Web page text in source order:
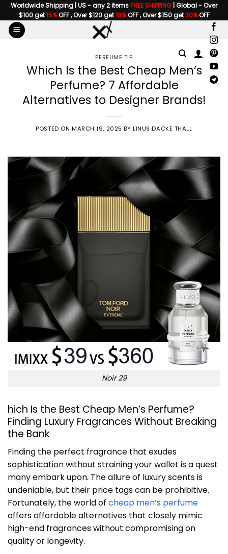
Skip
to
content
Worldwide Shipping | US - any 2 itemsFREE SHIPPING | Global - Over
$100 get15%OFF , Over $120 get18%OFF , Over $150 get20%OFF
PERFUME TIP
Which Is the Best Cheap Men’s
Perfume? 7 Affordable
Alternatives to Designer Brands!
POSTED ON MARCH 19, 2025 BYLINUS DACKE THALL
Noir 29
hich Is the Best Cheap Men’s Perfume?
Finding Luxury Fragrances Without Breaking
the Bank
Finding the perfect fragrance that exudes
sophistication without straining your wallet is a quest
many embark upon. The allure of luxury scents is
undeniable, but their price tags can be prohibitive.
Fortunately, the world of cheap men’s perfume
offers affordable alternatives that closely mimic
high-end fragrances without compromising on
quality or longevity.